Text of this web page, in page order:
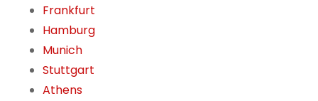
Frankfurt
Hamburg
Munich
Stuttgart
Athens